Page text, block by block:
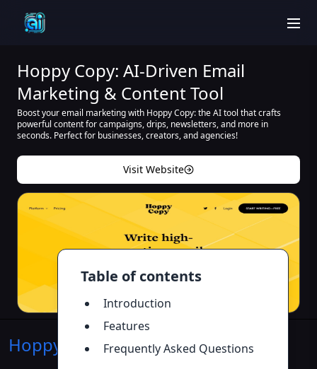
Table of contents
Introduction
Features
Frequently Asked Questions
Hoppy Copy: AI-Driven Email
Marketing & Content Tool
Boost your email marketing with Hoppy Copy: the AI tool that crafts
powerful content for campaigns, drips, newsletters, and more in
seconds. Perfect for businesses, creators, and agencies!
Visit Website
Hoppy CopyIntroduction>>